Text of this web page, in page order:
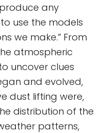
any
use the models
we make.” From
atmospheric
uncover clues
and evolved,
dust lifting were,
distribution of the
patterns,